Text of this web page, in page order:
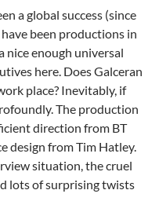
a global success (since
been productions in
nice enough universal
here. Does Galceran
place? Inevitably, if
The production
direction from BT
design from Tim Hatley.
situation, the cruel
lots of surprising twists